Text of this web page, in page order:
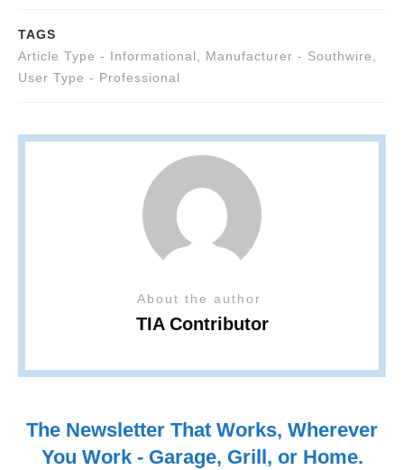
TAGS
Article Type - Informational
Manufacturer - Southwire
User Type - Professional
About the author
TIA Contributor
The Newsletter That Works, Wherever
You Work - Garage, Grill, or Home.